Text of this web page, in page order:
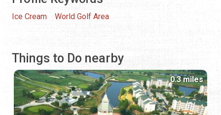
Ice Cream World Golf Area
Things to Do nearby
0.3 miles